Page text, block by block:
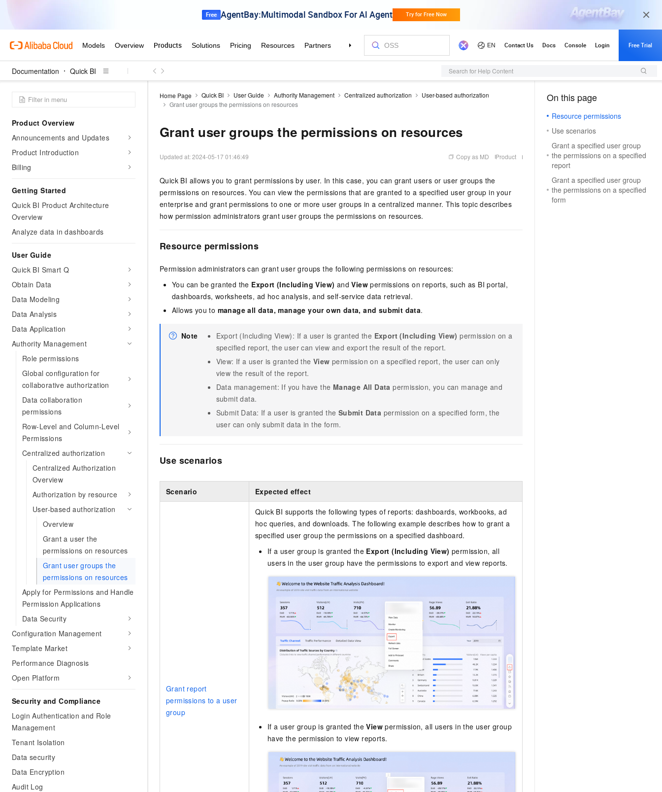
Documentation Quick BI Search for Help Content
Product Overview
Announcements and Updates
Product Introduction
Billing
Getting Started
Quick BI Product Architecture
Overview
Analyze data in dashboards
User Guide
Quick BI Smart Q
Obtain Data
Data Modeling
Data Analysis
Data Application
Authority Management
Role permissions
Global configuration for
collaborative authorization
Data collaboration
permissions
Row-Level and Column-Level
Permissions
Centralized authorization
Centralized Authorization
Overview
Authorization by resource
User-based authorization
Overview
Grant a user the
permissions on resources
Grant user groups the
permissions on resources
Apply for Permissions and Handle
Permission Applications
Data Security
Configuration Management
Template Market
Performance Diagnosis
Open Platform
Security and Compliance
Login Authentication and Role
Management
Tenant Isolation
Data security
Data Encryption
Audit Log
Home Page Quick BI User Guide Authority Management Centralized authorization
User-based authorization
Grant user groups the permissions on resources
Grant user groups the permissions on resources
Updated at:2024-05-17 01:46:49 Copy as MD Product
Quick BI allows you to grant permissions by user. In this case, you can grant users or user groups the
permissions on resources. You can view the permissions that are granted to a specified user group in your
enterprise and grant permissions to one or more user groups in a centralized manner. This topic describes
how permission administrators grant user groups the permissions on resources.
Resource permissions
Permission administrators can grant user groups the following permissions on resources:
You can be granted the Export (Including View) andView permissions on reports, such as BI portal,
dashboards, worksheets, ad hoc analysis, and self-service data retrieval.
Allows you to manage all data, manage your own data, and submit data.
Note Export (Including View): If a user is granted the Export (Including View) permission on a
specified report, the user can view and export the result of the report.
View: If a user is granted theView permission on a specified report, the user can only
view the result of the report.
Data management: If you have the Manage All Data permission, you can manage and
submit data.
Submit Data: If a user is granted the Submit Data permission on a specified form, the
user can only submit data in the form.
Use scenarios
Scenario Expected effect
Grant report
permissions to a user
group
Quick BI supports the following types of reports: dashboards, workbooks, ad
hoc queries, and downloads. The following example describes how to grant a
specified user group the permissions on a specified dashboard.
If a user group is granted the Export (Including View) permission, all
users in the user group have the permissions to export and view reports.
If a user group is granted theView permission, all users in the user group
have the permission to view reports.
On this page
Resource permissions
Use scenarios
Grant a specified user group
the permissions on a specified
report
Grant a specified user group
the permissions on a specified
form